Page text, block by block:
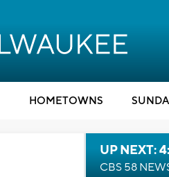
HOMETOWNS
UP NEXT:
CBS 58